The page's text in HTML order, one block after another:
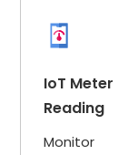
IoT Meter
Reading
Monitor